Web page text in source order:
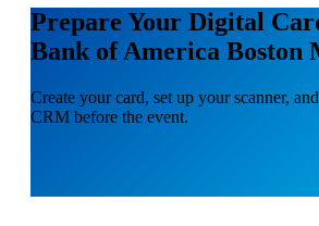
Prepare Your Digital
Bank of America Boston
Create your card, set up your scanner,
CRM before the event.